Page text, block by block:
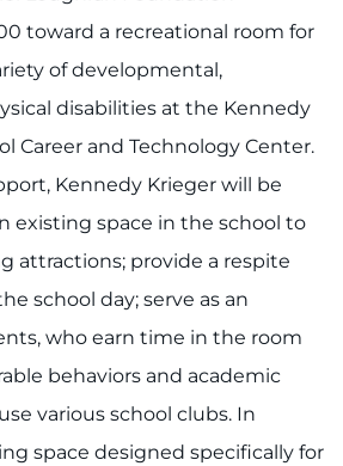
toward a recreational room for
of developmental,
disabilities at the Kennedy
Career and Technology Center.
Kennedy Krieger will be
existing space in the school to
attractions; provide a respite
school day; serve as an
who earn time in the room
behaviors and academic
various school clubs. In
space designed specifically for